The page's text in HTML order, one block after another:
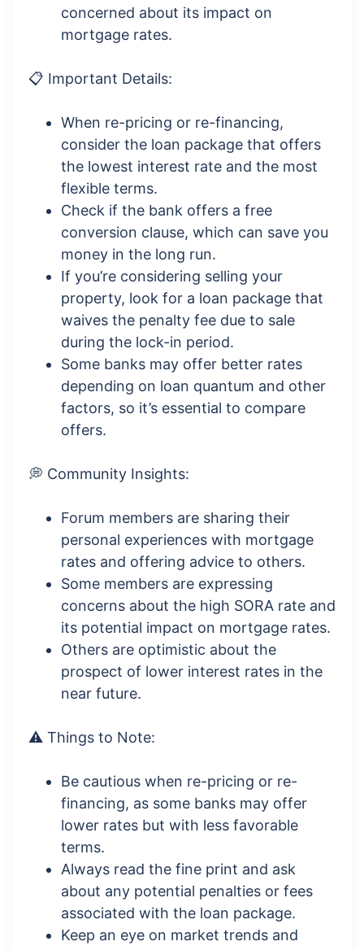
concerned about its impact on
mortgage rates.
📋 Important Details:
When re-pricing or re-financing,
consider the loan package that offers
the lowest interest rate and the most
flexible terms.
Check if the bank offers a free
conversion clause, which can save you
money in the long run.
If you’re considering selling your
property, look for a loan package that
waives the penalty fee due to sale
during the lock-in period.
Some banks may offer better rates
depending on loan quantum and other
factors, so it’s essential to compare
offers.
💭 Community Insights:
Forum members are sharing their
personal experiences with mortgage
rates and offering advice to others.
Some members are expressing
concerns about the high SORA rate and
its potential impact on mortgage rates.
Others are optimistic about the
prospect of lower interest rates in the
near future.
⚠️ Things to Note:
Be cautious when re-pricing or re-
financing, as some banks may offer
lower rates but with less favorable
terms.
Always read the fine print and ask
about any potential penalties or fees
associated with the loan package.
Keep an eye on market trends and